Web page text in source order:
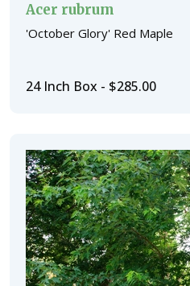
Acer rubrum
'October Glory' Red Maple
24 Inch Box - $285.00